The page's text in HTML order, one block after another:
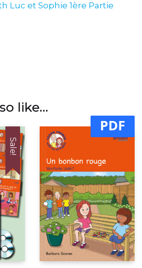
Luc et Sophie 1ère Partie
like…
Sale!
PDF